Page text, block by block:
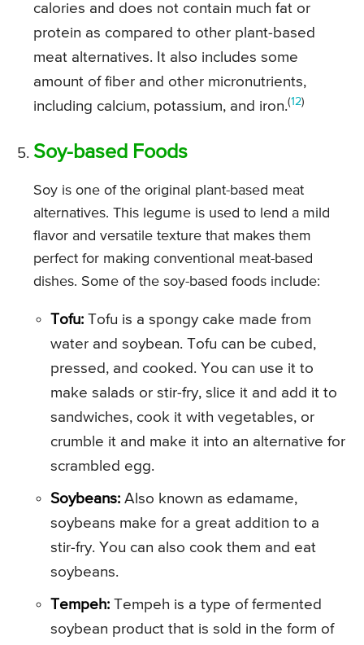
calories and does not contain much fat or
protein as compared to other plant-based
meat alternatives. It also includes some
amount of fiber and other micronutrients,
including calcium, potassium, and iron.(12)
Soy-based Foods
Soy is one of the original plant-based meat
alternatives. This legume is used to lend a mild
flavor and versatile texture that makes them
perfect for making conventional meat-based
dishes. Some of the soy-based foods include:
Tofu: Tofu is a spongy cake made from
water and soybean. Tofu can be cubed,
pressed, and cooked. You can use it to
make salads or stir-fry, slice it and add it to
sandwiches, cook it with vegetables, or
crumble it and make it into an alternative for
scrambled egg.
Soybeans: Also known as edamame,
soybeans make for a great addition to a
stir-fry. You can also cook them and eat
soybeans.
Tempeh: Tempeh is a type of fermented
soybean product that is sold in the form of